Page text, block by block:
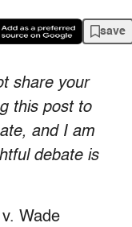
save
share your
this post to
and I am
debate is
Wade